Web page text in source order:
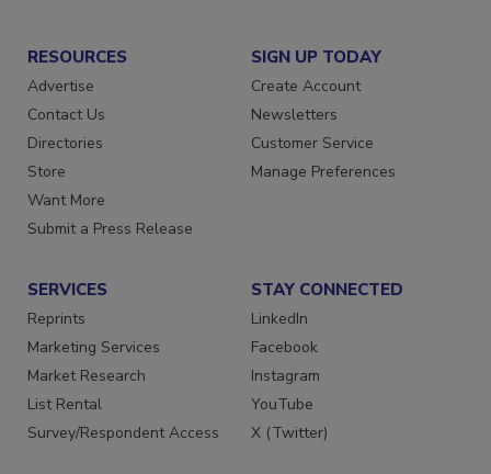
RESOURCES
Advertise
Contact Us
Directories
Store
Want More
Submit a Press Release
SIGN UP TODAY
Create Account
Newsletters
Customer Service
Manage Preferences
SERVICES
Reprints
Marketing Services
Market Research
List Rental
Survey/Respondent Access
STAY CONNECTED
LinkedIn
Facebook
Instagram
YouTube
X (Twitter)